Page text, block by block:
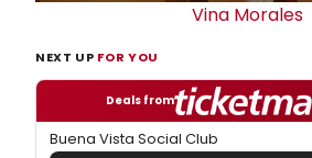
Vina Morales
NEXT UP FOR YOU
Deals from
Buena Vista Social Club